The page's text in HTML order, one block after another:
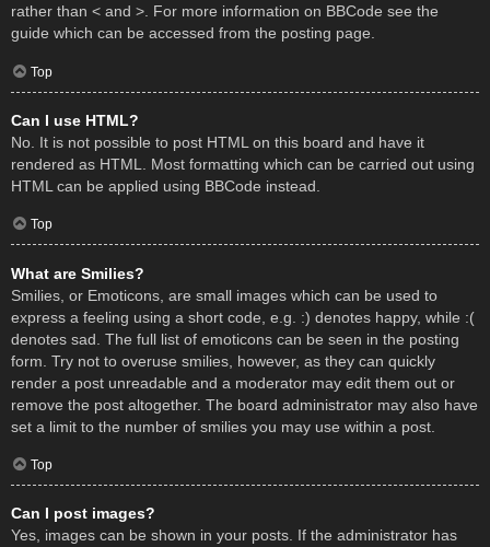
rather than < and >. For more information on BBCode see the
guide which can be accessed from the posting page.
Top
Can I use HTML?
No. It is not possible to post HTML on this board and have it
rendered as HTML. Most formatting which can be carried out using
HTML can be applied using BBCode instead.
Top
What are Smilies?
Smilies, or Emoticons, are small images which can be used to
express a feeling using a short code, e.g. :) denotes happy, while :(
denotes sad. The full list of emoticons can be seen in the posting
form. Try not to overuse smilies, however, as they can quickly
render a post unreadable and a moderator may edit them out or
remove the post altogether. The board administrator may also have
set a limit to the number of smilies you may use within a post.
Top
Can I post images?
Yes, images can be shown in your posts. If the administrator has